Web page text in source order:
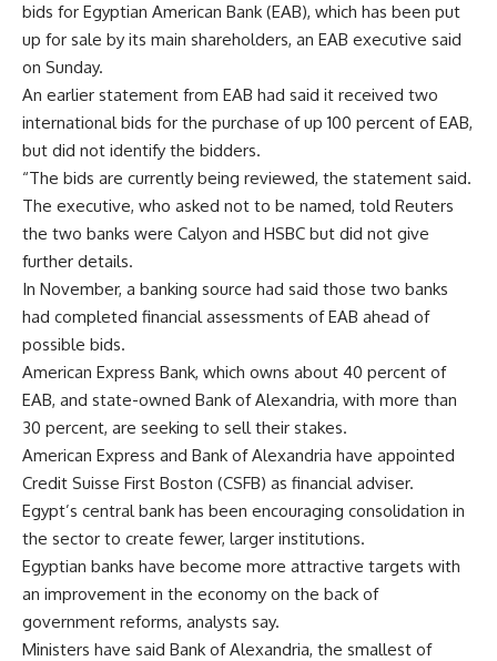
bids for Egyptian American Bank (EAB), which has been put
up for sale by its main shareholders, an EAB executive said
on Sunday.
An earlier statement from EAB had said it received two
international bids for the purchase of up 100 percent of EAB,
but did not identify the bidders.
“The bids are currently being reviewed, the statement said.
The executive, who asked not to be named, told Reuters
the two banks were Calyon and HSBC but did not give
further details.
In November, a banking source had said those two banks
had completed financial assessments of EAB ahead of
possible bids.
American Express Bank, which owns about 40 percent of
EAB, and state-owned Bank of Alexandria, with more than
30 percent, are seeking to sell their stakes.
American Express and Bank of Alexandria have appointed
Credit Suisse First Boston (CSFB) as financial adviser.
Egypt’s central bank has been encouraging consolidation in
the sector to create fewer, larger institutions.
Egyptian banks have become more attractive targets with
an improvement in the economy on the back of
government reforms, analysts say.
Ministers have said Bank of Alexandria, the smallest of